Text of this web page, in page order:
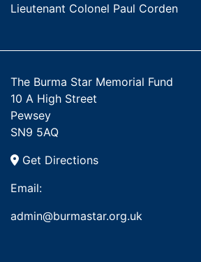
Lieutenant Colonel Paul Corden
The Burma Star Memorial Fund
10 A High Street
Pewsey
SN9 5AQ
Get Directions
Email:
admin@burmastar.org.uk